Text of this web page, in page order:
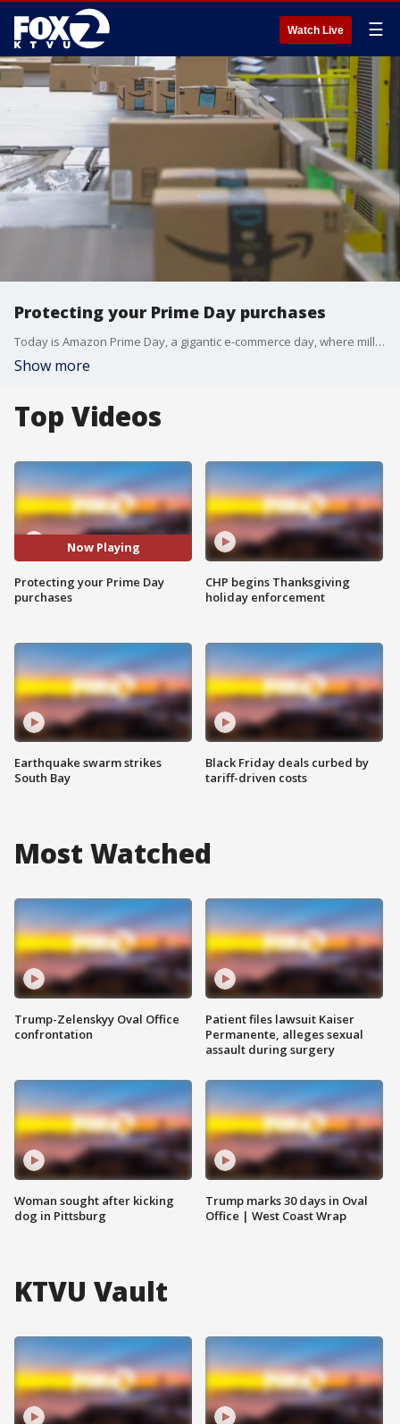
Watch Live ☰
Protecting your Prime Day purchases
Today is Amazon Prime Day, a gigantic e-commerce day, where millions gobble up billions of dollars worth of goods, often for door-to-door delivery. But the goods really aren't delivered until they get into your hands. However, the days following Prime Day and Black Friday are a 'porch pirates'' paradise.
Show more
Top Videos
Now Playing
Protecting your Prime Day
purchases
Earthquake swarm strikes
South Bay
CHP begins Thanksgiving
holiday enforcement
Black Friday deals curbed by
tariff-driven costs
Most Watched
Trump-Zelenskyy Oval Office
confrontation
Woman sought after kicking
dog in Pittsburg
Patient files lawsuit Kaiser
Permanente, alleges sexual
assault during surgery
Trump marks 30 days in Oval
Office | West Coast Wrap
KTVU Vault